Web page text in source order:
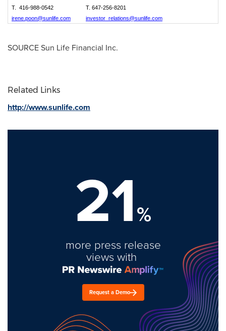
T. 416-988-0542
T. 647-256-8201
irene.poon@sunlife.com
investor_relations@sunlife.com
SOURCE Sun Life Financial Inc.
Related Links
http://www.sunlife.com
21%
more press release
views with
Request a Demo